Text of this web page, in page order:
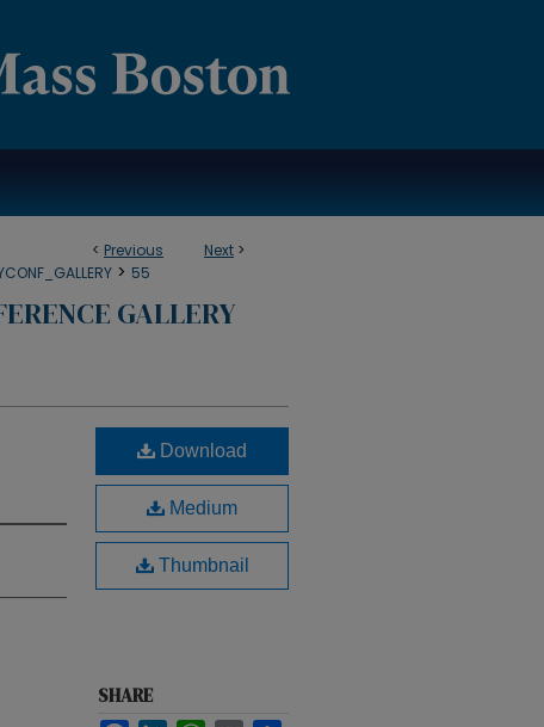
< Previous Next >
> 55
GALLERY
Download
Medium
Thumbnail
SHARE